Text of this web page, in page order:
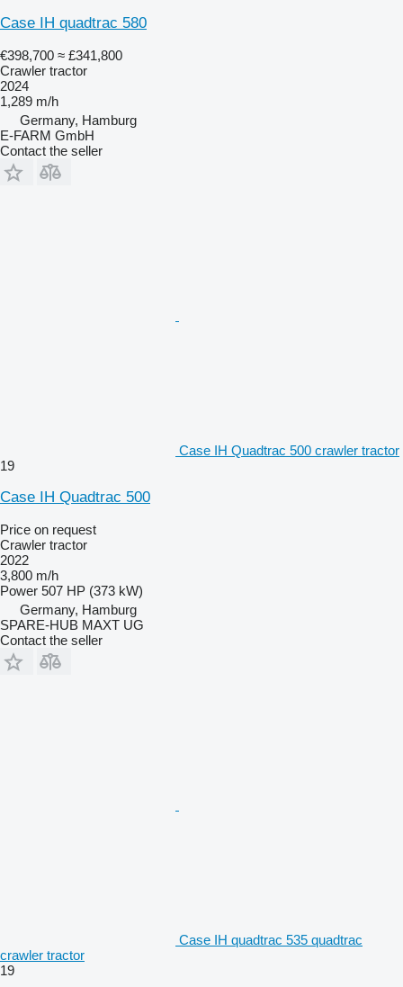
Case IH quadtrac 580
€398,700 ≈ £341,800
Crawler tractor
2024
1,289 m/h
Germany, Hamburg
E-FARM GmbH
Contact the seller
Case IH Quadtrac 500 crawler tractor
19
Case IH Quadtrac 500
Price on request
Crawler tractor
2022
3,800 m/h
Power 507 HP (373 kW)
Germany, Hamburg
SPARE-HUB MAXT UG
Contact the seller
Case IH quadtrac 535 quadtrac
crawler tractor
19